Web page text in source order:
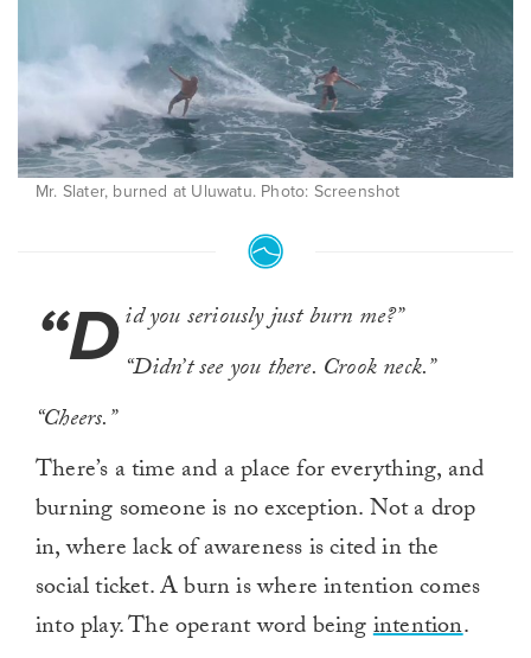
Mr. Slater, burned at Uluwatu. Photo: Screenshot
“Did you seriously just burn me?”
“Didn’t see you there. Crook neck.”
“Cheers.”
There’s a time and a place for everything, and
burning someone is no exception. Not a drop
in, where lack of awareness is cited in the
social ticket. A burn is where intention comes
into play. The operant word beingintention.